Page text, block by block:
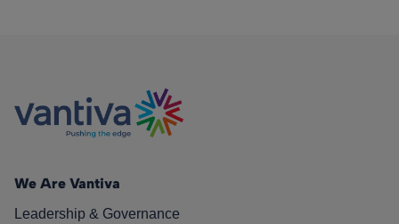
We Are Vantiva
Leadership & Governance